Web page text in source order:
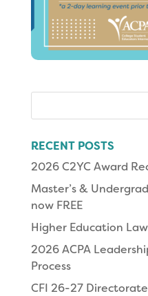
RECENT POSTS
2026 C2YC Award
Master’s &
now FREE
Higher Education
2026 ACPA
Process
CFI 26-27